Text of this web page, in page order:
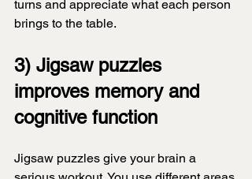
turns and appreciate what each person
brings to the table.
3) Jigsaw puzzles
improves memory and
cognitive function
Jigsaw puzzles give your brain a